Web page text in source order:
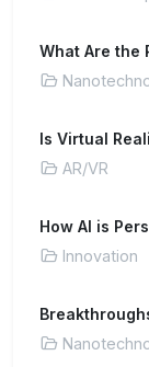
What Are the
Is Virtual
AR/VR
How AI is
Innovation